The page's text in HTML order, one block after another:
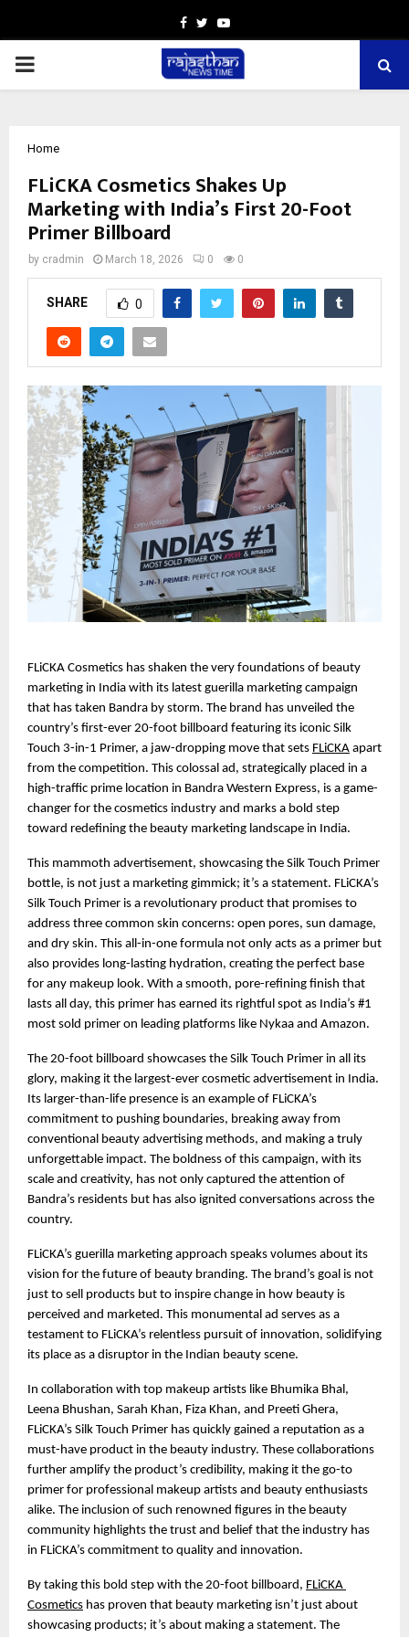
Facebook
TwitterYoutube
PRIMARY
Home
FLiCKA Cosmetics Shakes Up
Marketing with India’s First 20-Foot
Primer Billboard
by cradmin March 18, 2026 0 0
SHARE 0
FLiCKA Cosmetics has shaken the very foundations of beauty
marketing in India with its latest guerilla marketing campaign
that has taken Bandra by storm. The brand has unveiled the
country’s first-ever 20-foot billboard featuring its iconic Silk
Touch 3-in-1 Primer, a jaw-dropping move that sets FLiCKA apart
from the competition. This colossal ad, strategically placed in a
high-traffic prime location in Bandra Western Express, is a game-
changer for the cosmetics industry and marks a bold step
toward redefining the beauty marketing landscape in India.
This mammoth advertisement, showcasing the Silk Touch Primer
bottle, is not just a marketing gimmick; it’s a statement. FLiCKA’s
Silk Touch Primer is a revolutionary product that promises to
address three common skin concerns: open pores, sun damage,
and dry skin. This all-in-one formula not only acts as a primer but
also provides long-lasting hydration, creating the perfect base
for any makeup look. With a smooth, pore-refining finish that
lasts all day, this primer has earned its rightful spot as India’s #1
most sold primer on leading platforms like Nykaa and Amazon.
The 20-foot billboard showcases the Silk Touch Primer in all its
glory, making it the largest-ever cosmetic advertisement in India.
Its larger-than-life presence is an example of FLiCKA’s
commitment to pushing boundaries, breaking away from
conventional beauty advertising methods, and making a truly
unforgettable impact. The boldness of this campaign, with its
scale and creativity, has not only captured the attention of
Bandra’s residents but has also ignited conversations across the
country.
FLiCKA’s guerilla marketing approach speaks volumes about its
vision for the future of beauty branding. The brand’s goal is not
just to sell products but to inspire change in how beauty is
perceived and marketed. This monumental ad serves as a
testament to FLiCKA’s relentless pursuit of innovation, solidifying
its place as a disruptor in the Indian beauty scene.
In collaboration with top makeup artists like Bhumika Bhal,
Leena Bhushan, Sarah Khan, Fiza Khan, and Preeti Ghera,
FLiCKA’s Silk Touch Primer has quickly gained a reputation as a
must-have product in the beauty industry. These collaborations
further amplify the product’s credibility, making it the go-to
primer for professional makeup artists and beauty enthusiasts
alike. The inclusion of such renowned figures in the beauty
community highlights the trust and belief that the industry has
in FLiCKA’s commitment to quality and innovation.
By taking this bold step with the 20-foot billboard, FLiCKA
Cosmetics has proven that beauty marketing isn’t just about
showcasing products; it’s about making a statement. The